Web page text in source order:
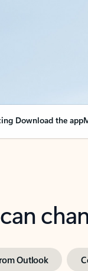
Download the app
Outlook